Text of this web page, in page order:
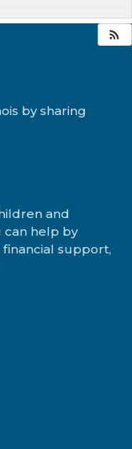
by sharing
and
can help by
support,